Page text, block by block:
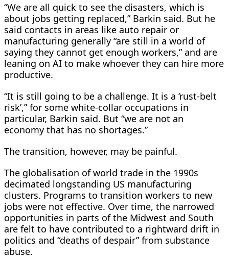
“We are all quick to see the disasters, which is
about jobs getting replaced,” Barkin said. But he
said contacts in areas like auto repair or
manufacturing generally “are still in a world of
saying they cannot get enough workers,” and are
leaning on AI to make whoever they can hire more
productive.
“It is still going to be a challenge. It is a ‘rust-belt ​
risk’,” for some white-collar occupations in
particular, Barkin said. But “we are not an
economy that has no shortages.”
The transition, however, may be painful.
The globalisation of world trade in the 1990s
decimated longstanding US ​manufacturing
clusters. Programs to transition workers to ⁠new
jobs were not effective. Over time, the narrowed
opportunities in parts of the Midwest and South
are felt to have contributed to a rightward drift in
politics and “deaths of despair” from substance
abuse.